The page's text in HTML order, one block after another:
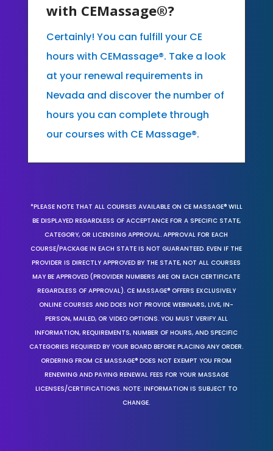
with CEMassage®?
Certainly! You can fulfill your CE
hours with CEMassage®. Take a look
at your renewal requirements in
Nevada and discover the number of
hours you can complete through
our courses with CE Massage®.
*PLEASE NOTE THAT ALL COURSES AVAILABLE ON CE MASSAGE® WILL
BE DISPLAYED REGARDLESS OF ACCEPTANCE FOR A SPECIFIC STATE,
CATEGORY, OR LICENSING APPROVAL. APPROVAL FOR EACH
COURSE/PACKAGE IN EACH STATE IS NOT GUARANTEED. EVEN IF THE
PROVIDER IS DIRECTLY APPROVED BY THE STATE, NOT ALL COURSES
MAY BE APPROVED (PROVIDER NUMBERS ARE ON EACH CERTIFICATE
REGARDLESS OF APPROVAL). CE MASSAGE® OFFERS EXCLUSIVELY
ONLINE COURSES AND DOES NOT PROVIDE WEBINARS, LIVE, IN-
PERSON, MAILED, OR VIDEO OPTIONS. YOU MUST VERIFY ALL
INFORMATION, REQUIREMENTS, NUMBER OF HOURS, AND SPECIFIC
CATEGORIES REQUIRED BY YOUR BOARD BEFORE PLACING ANY ORDER.
ORDERING FROM CE MASSAGE® DOES NOT EXEMPT YOU FROM
RENEWING AND PAYING RENEWAL FEES FOR YOUR MASSAGE
LICENSES/CERTIFICATIONS. NOTE: INFORMATION IS SUBJECT TO
CHANGE.